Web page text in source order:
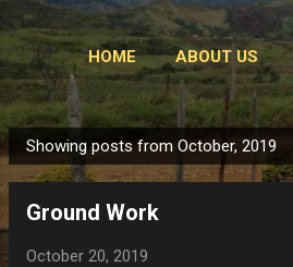
HOME ABOUT US
WAYS TO GIVE MORE…
P
o
Showing posts from October, 2019
Ground Work
October 20, 2019